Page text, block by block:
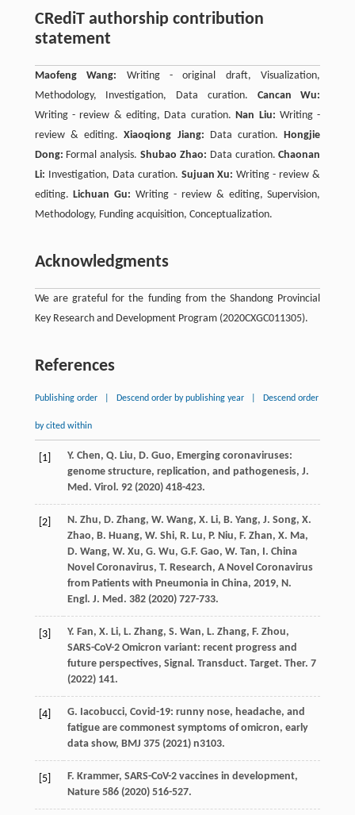
CRediT authorship contribution
statement
Maofeng Wang: Writing - original draft, Visualization,
Methodology, Investigation, Data curation. Cancan Wu:
Writing - review & editing, Data curation. Nan Liu: Writing -
review & editing.Xiaoqiong Jiang: Data curation.
Hongjie
Dong: Formal analysis.Shubao Zhao: Data curation.Chaonan
Li: Investigation, Data curation. Sujuan Xu: Writing - review &
editing. Lichuan Gu: Writing - review & editing, Supervision,
Methodology, Funding acquisition, Conceptualization.
Acknowledgments
We are grateful for the funding from the Shandong Provincial
Key Research and Development Program (2020CXGC011305).
References
Publishing order Descend order by publishing year Descend order
by cited within
[1] Y. Chen, Q. Liu, D. Guo, Emerging coronaviruses:
genome structure, replication, and pathogenesis, J.
Med. Virol . 92(2020) 418-423.
[2] N. Zhu, D. Zhang, W. Wang, X. Li, B. Yang, J. Song, X.
Zhao, B. Huang, W. Shi, R. Lu, P. Niu, F. Zhan, X. Ma,
D. Wang, W. Xu, G. Wu, G.F. Gao, W. Tan, I. China
Novel Coronavirus, T. Research, A Novel Coronavirus
from Patients with Pneumonia in China, 2019, N.
Engl. J. Med. 382(2020) 727-733.
[3] Y. Fan, X. Li, L. Zhang, S. Wan, L. Zhang, F. Zhou,
SARS-CoV-2 Omicron variant: recent progress and
future perspectives, Signal. Transduct. Target. Ther. 7
(2022) 141.
[4] G. Iacobucci, Covid-19: runny nose, headache, and
fatigue are commonest symptoms of omicron, early
data show, BMJ 375(2021) n3103.
[5] F. Krammer, SARS-CoV-2 vaccines in development,
Nature 586(2020) 516-527.